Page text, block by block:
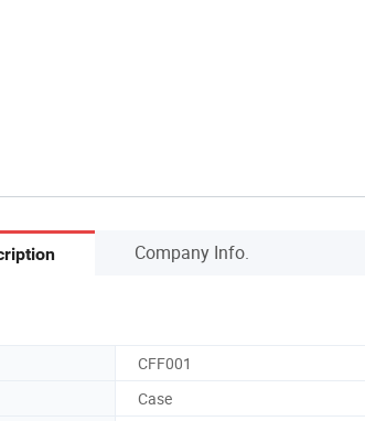
Company Info.
CFF001
Case